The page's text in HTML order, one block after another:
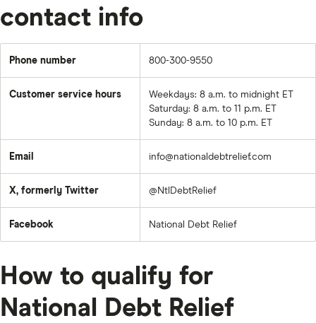
contact info
Phone number 800-300-9550
Customer service hours
Weekdays: 8 a.m. to midnight ET
Saturday: 8 a.m. to 11 p.m. ET
Sunday: 8 a.m. to 10 p.m. ET
Email info@nationaldebtrelief.com
X, formerly Twitter @NtlDebtRelief
Facebook National Debt Relief
How to qualify for
National Debt Relief